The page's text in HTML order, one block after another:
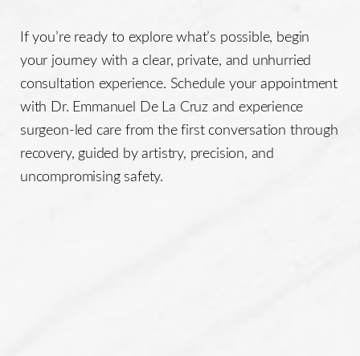
If you’re ready to explore what’s possible, begin
your journey with a clear, private, and unhurried
consultation experience. Schedule your appointment
with Dr. Emmanuel De La Cruz and experience
surgeon-led care from the first conversation through
recovery, guided by artistry, precision, and
uncompromising safety.